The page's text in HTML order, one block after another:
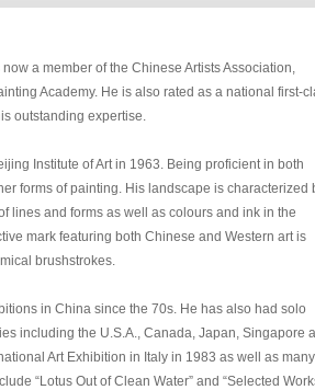
a member of the Chinese Artists Association,
Academy. He is also rated as a national first-
outstanding expertise.
Institute of Art in 1963. Being proficient in both
forms of painting. His landscape is characterized
lines and forms as well as colours and ink in the
mark featuring both Chinese and Western art is
brushstrokes.
in China since the 70s. He has also had solo
including the U.S.A., Canada, Japan, Singapore
Art Exhibition in Italy in 1983 as well as many
“Lotus Out of Clean Water” and “Selected